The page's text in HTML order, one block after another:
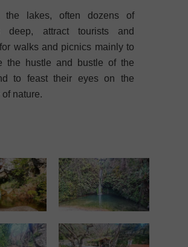
the lakes, often dozens of
deep, attract tourists and
walks and picnics mainly to
the hustle and bustle of the
to feast their eyes on the
of nature.